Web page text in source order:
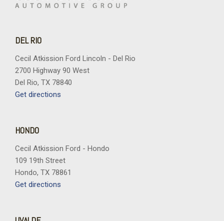
Power windows
Rear seat center armrest
Rear-Window Defroster and Washer
Remote keyless entry
Sasquatch Package
Security system
Speed control
Steering wheel mounted audio controls
SYNC 4
Tachometer
Telescoping steering wheel
DEL RIO
Cecil Atkission Ford Lincoln - Del Rio
2700 Highway 90 West
Del Rio, TX 78840
Get directions
HONDO
Cecil Atkission Ford - Hondo
109 19th Street
Hondo, TX 78861
Get directions